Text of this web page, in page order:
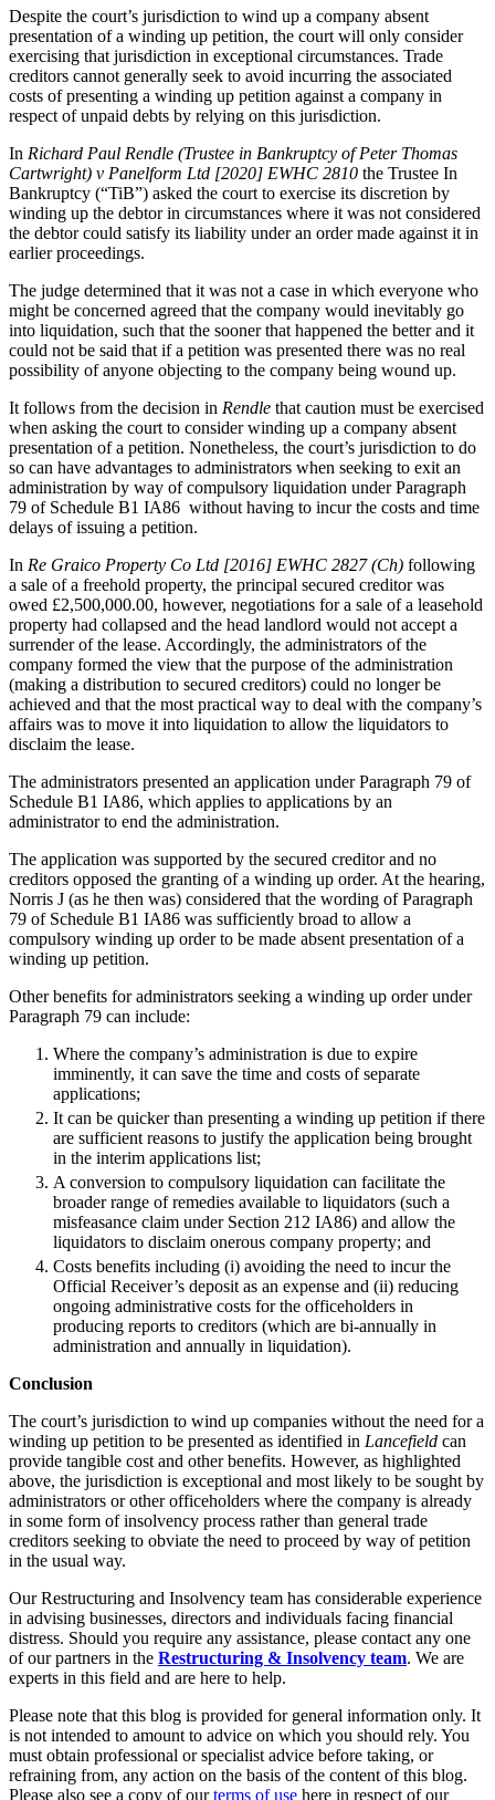
Join us
Join us
Early Careers
Join us
Early Careers
Banking & Finance
Financial Regulation
Litigation Funding
Real Estate Finance
Refinancing & Restructurings
← Back to Services
× back to menu
About us
About us
B Corp
Credentials
Our History
Our Values
About us
About us
B Corp
Credentials
Our History
Our Values
× back to menu
Join us
Join us
Early Careers
Join us
Early Careers
Commercial Services
Commercial Services
Artifical Intelligence
Commercial Contracts
Confidentiality and NDAs
Data Protection
Domain Names
IT Disputes
Media
Online and Social Media Issues
Research & Development
Software and Technology
Websites and Mobile Apps
← Back to Services
× back to menu
About us
About us
B Corp
Our History
Our Values
About us
Commercial Services
Artifical Intelligence
Commercial Contracts
Confidentiality and NDAs
Data Protection
Domain Names
IT Disputes
Media
Online and Social Media Issues
Outsourcing
Research & Development
Software and Technology
Websites and Mobile Apps
← Back
Construction
Construction
Building Contracts, Appointments, Warranties, Bonds,
Building Safety and Cladding Remediation
Real Estate Finance
← Back
Corporate
Corporate
Corporate Governance
Equity Capital Markets
Mergers & Acquisitions
Partnerships and LLPs
Private Equity
Restructurings
Share Plans and Incentives
Venture Capital
← Back
Dispute Resolution
Dispute Resolution
Arbitration
Civil Fraud & Asset Recovery
Class Actions
Commercial Disputes
Competition Disputes
Construction Disputes
Crypto Disputes
Financial Services Disputes
Immigration Disputes
Insurance Disputes
Intellectual Property Disputes
Private Client Disputes
Professional Negligence
Property Disputes
Restructuring & Insolvency
← Back
Class Actions
Class Actions
Current Actions
Despite the court’s jurisdiction to wind up a company absent
presentation of a winding up petition, the court will only consider
exercising that jurisdiction in exceptional circumstances. Trade
creditors cannot generally seek to avoid incurring the associated
costs of presenting a winding up petition against a company in
respect of unpaid debts by relying on this jurisdiction.
In Richard Paul Rendle (Trustee in Bankruptcy of Peter Thomas
Cartwright) v Panelform Ltd [2020] EWHC 2810 the Trustee In
Bankruptcy (“TiB”) asked the court to exercise its discretion by
winding up the debtor in circumstances where it was not considered
the debtor could satisfy its liability under an order made against it in
earlier proceedings.
The judge determined that it was not a case in which everyone who
might be concerned agreed that the company would inevitably go
into liquidation, such that the sooner that happened the better and it
could not be said that if a petition was presented there was no real
possibility of anyone objecting to the company being wound up.
It follows from the decision in Rendle that caution must be exercised
when asking the court to consider winding up a company absent
presentation of a petition. Nonetheless, the court’s jurisdiction to do
so can have advantages to administrators when seeking to exit an
administration by way of compulsory liquidation under Paragraph
79 of Schedule B1 IA86 without having to incur the costs and time
delays of issuing a petition.
In Re Graico Property Co Ltd [2016] EWHC 2827 (Ch) following
a sale of a freehold property, the principal secured creditor was
owed £2,500,000.00, however, negotiations for a sale of a leasehold
property had collapsed and the head landlord would not accept a
surrender of the lease. Accordingly, the administrators of the
company formed the view that the purpose of the administration
(making a distribution to secured creditors) could no longer be
achieved and that the most practical way to deal with the company’s
affairs was to move it into liquidation to allow the liquidators to
disclaim the lease.
The administrators presented an application under Paragraph 79 of
Schedule B1 IA86, which applies to applications by an
administrator to end the administration.
The application was supported by the secured creditor and no
creditors opposed the granting of a winding up order. At the hearing,
Norris J (as he then was) considered that the wording of Paragraph
79 of Schedule B1 IA86 was sufficiently broad to allow a
compulsory winding up order to be made absent presentation of a
winding up petition.
Other benefits for administrators seeking a winding up order under
Paragraph 79 can include:
Where the company’s administration is due to expire
imminently, it can save the time and costs of separate
applications;
It can be quicker than presenting a winding up petition if there
are sufficient reasons to justify the application being brought
in the interim applications list;
A conversion to compulsory liquidation can facilitate the
broader range of remedies available to liquidators (such a
misfeasance claim under Section 212 IA86) and allow the
liquidators to disclaim onerous company property; and
Costs benefits including (i) avoiding the need to incur the
Official Receiver’s deposit as an expense and (ii) reducing
ongoing administrative costs for the officeholders in
producing reports to creditors (which are bi-annually in
administration and annually in liquidation).
Conclusion
The court’s jurisdiction to wind up companies without the need for a
winding up petition to be presented as identified in Lancefield can
provide tangible cost and other benefits. However, as highlighted
above, the jurisdiction is exceptional and most likely to be sought by
administrators or other officeholders where the company is already
in some form of insolvency process rather than general trade
creditors seeking to obviate the need to proceed by way of petition
in the usual way.
Our Restructuring and Insolvency team has considerable experience
in advising businesses, directors and individuals facing financial
distress. Should you require any assistance, please contact any one
of our partners in the Restructuring & Insolvency team. We are
experts in this field and are here to help.
Please note that this blog is provided for general information only. It
is not intended to amount to advice on which you should rely. You
must obtain professional or specialist advice before taking, or
refraining from, any action on the basis of the content of this blog.
Please also see a copy of ourterms of use here in respect of our